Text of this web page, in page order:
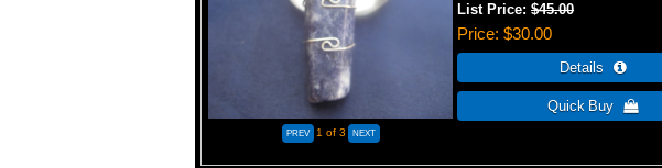
1 of 3
List Price:$45.00
Price $30.00